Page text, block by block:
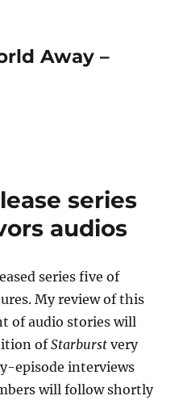
Away –
series
audios
series five of
My review of this
of audio stories will
ofStarburst very
episode interviews
will follow shortly